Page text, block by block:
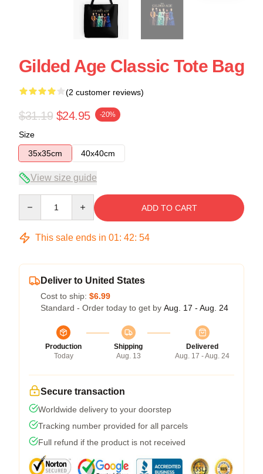
Gilded Age Classic Tote Bag
(2 customer reviews)
$31.19 $24.95 -20%
Size
35x35cm
40x40cm
View size guide
ADD TO CART
This sale ends in 01: 42: 54
Deliver to United States
Cost to ship: $6.99
Standard - Order today to get by Aug. 17 - Aug. 24
Production
Today
Shipping
Aug. 13
Delivered
Aug. 17 - Aug. 24
Secure transaction
Worldwide delivery to your doorstep
Tracking number provided for all parcels
Full refund if the product is not received